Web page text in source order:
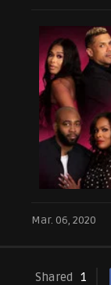
Mar. 06, 2020
Shared 1